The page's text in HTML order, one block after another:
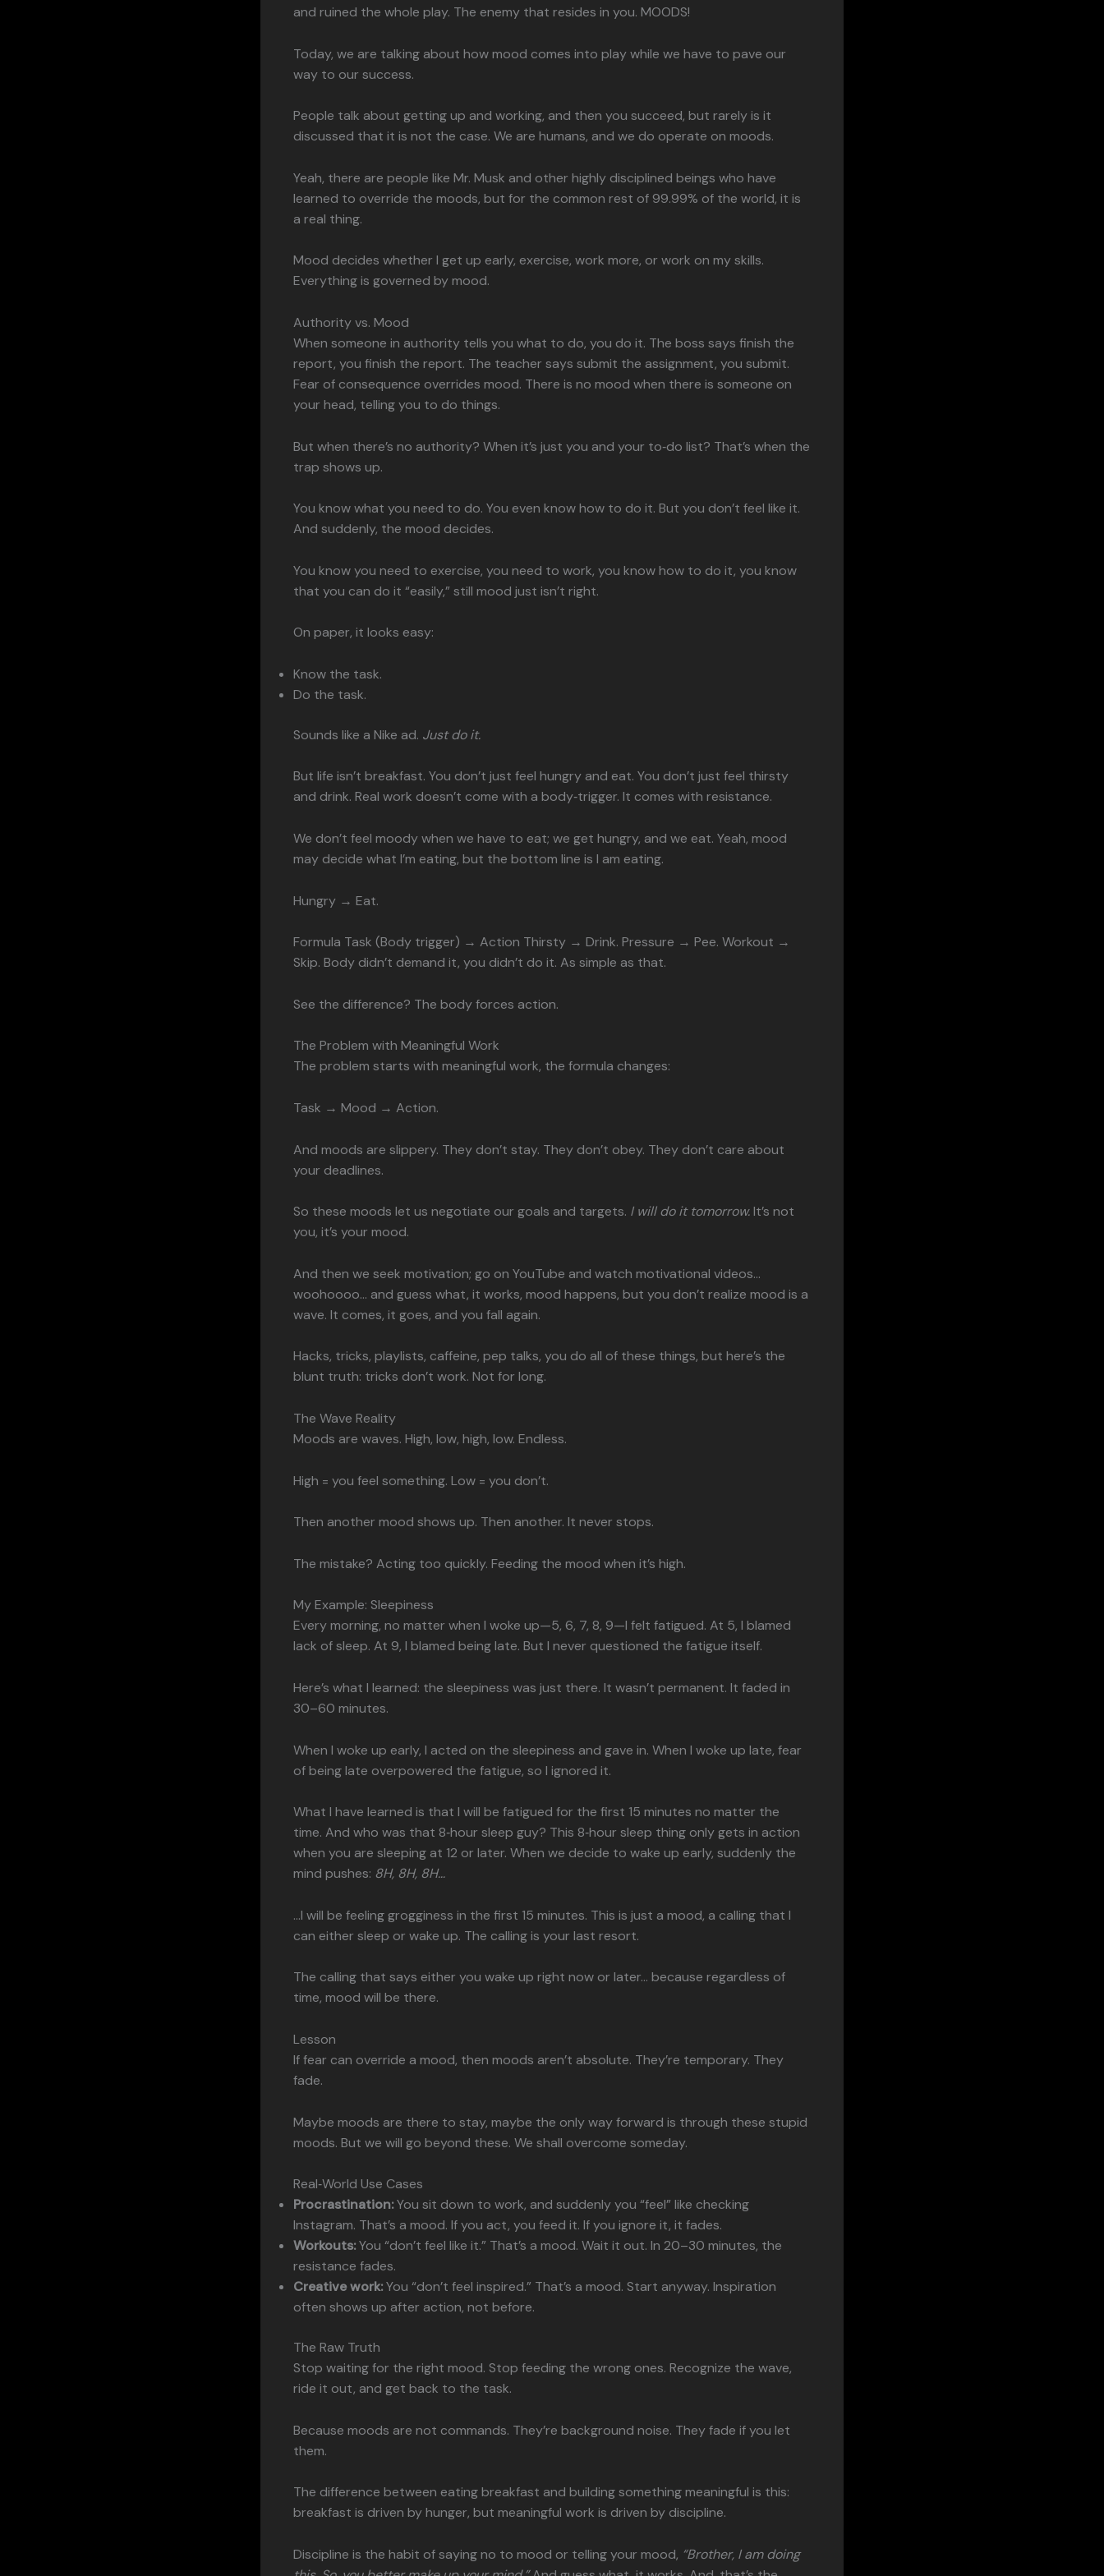
and ruined the whole play. The enemy that resides in you. MOODS!
Today, we are talking about how mood comes into play while we have to pave our
way to our success.
People talk about getting up and working, and then you succeed, but rarely is it
discussed that it is not the case. We are humans, and we do operate on moods.
Yeah, there are people like Mr. Musk and other highly disciplined beings who have
learned to override the moods, but for the common rest of 99.99% of the world, it is
a real thing.
Mood decides whether I get up early, exercise, work more, or work on my skills.
Everything is governed by mood.
Authority vs. Mood
When someone in authority tells you what to do, you do it. The boss says finish the
report, you finish the report. The teacher says submit the assignment, you submit.
Fear of consequence overrides mood. There is no mood when there is someone on
your head, telling you to do things.
But when there’s no authority? When it’s just you and your to‑do list? That’s when the
trap shows up.
You know what you need to do. You even know how to do it. But you don’t feel like it.
And suddenly, the mood decides.
You know you need to exercise, you need to work, you know how to do it, you know
that you can do it “easily,” still mood just isn’t right.
On paper, it looks easy:
Know the task.
Do the task.
Sounds like a Nike ad. Just do it.
But life isn’t breakfast. You don’t just feel hungry and eat. You don’t just feel thirsty
and drink. Real work doesn’t come with a body‑trigger. It comes with resistance.
We don’t feel moody when we have to eat; we get hungry, and we eat. Yeah, mood
may decide what I’m eating, but the bottom line is I am eating.
Hungry → Eat.
Formula Task (Body trigger) → Action Thirsty → Drink. Pressure → Pee. Workout →
Skip. Body didn’t demand it, you didn’t do it. As simple as that.
See the difference? The body forces action.
The Problem with Meaningful Work
The problem starts with meaningful work, the formula changes:
Task → Mood → Action.
And moods are slippery. They don’t stay. They don’t obey. They don’t care about
your deadlines.
So these moods let us negotiate our goals and targets. I will do it tomorrow.It’s not
you, it’s your mood.
And then we seek motivation; go on YouTube and watch motivational videos…
woohoooo… and guess what, it works, mood happens, but you don’t realize mood is a
wave. It comes, it goes, and you fall again.
Hacks, tricks, playlists, caffeine, pep talks, you do all of these things, but here’s the
blunt truth: tricks don’t work. Not for long.
The Wave Reality
Moods are waves. High, low, high, low. Endless.
High = you feel something. Low = you don’t.
Then another mood shows up. Then another. It never stops.
The mistake? Acting too quickly. Feeding the mood when it’s high.
My Example: Sleepiness
Every morning, no matter when I woke up—5, 6, 7, 8, 9—I felt fatigued. At 5, I blamed
lack of sleep. At 9, I blamed being late. But I never questioned the fatigue itself.
Here’s what I learned: the sleepiness was just there. It wasn’t permanent. It faded in
30–60 minutes.
When I woke up early, I acted on the sleepiness and gave in. When I woke up late, fear
of being late overpowered the fatigue, so I ignored it.
What I have learned is that I will be fatigued for the first 15 minutes no matter the
time. And who was that 8‑hour sleep guy? This 8‑hour sleep thing only gets in action
when you are sleeping at 12 or later. When we decide to wake up early, suddenly the
mind pushes: 8H, 8H, 8H…
…I will be feeling grogginess in the first 15 minutes. This is just a mood, a calling that I
can either sleep or wake up. The calling is your last resort.
The calling that says either you wake up right now or later… because regardless of
time, mood will be there.
Lesson
If fear can override a mood, then moods aren’t absolute. They’re temporary. They
fade.
Maybe moods are there to stay, maybe the only way forward is through these stupid
moods. But we will go beyond these. We shall overcome someday.
Real‑World Use Cases
Procrastination:You sit down to work, and suddenly you “feel” like checking
Instagram. That’s a mood. If you act, you feed it. If you ignore it, it fades.
Workouts:You “don’t feel like it.” That’s a mood. Wait it out. In 20–30 minutes, the
resistance fades.
Creative work:You “don’t feel inspired.” That’s a mood. Start anyway. Inspiration
often shows up after action, not before.
The Raw Truth
Stop waiting for the right mood. Stop feeding the wrong ones. Recognize the wave,
ride it out, and get back to the task.
Because moods are not commands. They’re background noise. They fade if you let
them.
The difference between eating breakfast and building something meaningful is this:
breakfast is driven by hunger, but meaningful work is driven by discipline.
Discipline is the habit of saying no to mood or telling your mood, “Brother, I am doing